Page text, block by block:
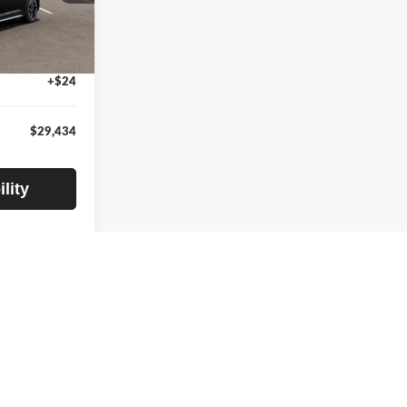
TE378900
$29,630
+$24
$29,434